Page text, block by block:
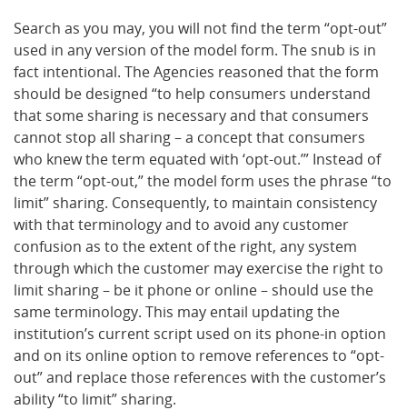
Search as you may, you will not find the term “opt-out”
used in any version of the model form. The snub is in
fact intentional. The Agencies reasoned that the form
should be designed “to help consumers understand
that some sharing is necessary and that consumers
cannot stop all sharing – a concept that consumers
who knew the term equated with ‘opt-out.’” Instead of
the term “opt-out,” the model form uses the phrase “to
limit” sharing. Consequently, to maintain consistency
with that terminology and to avoid any customer
confusion as to the extent of the right, any system
through which the customer may exercise the right to
limit sharing – be it phone or online – should use the
same terminology. This may entail updating the
institution’s current script used on its phone-in option
and on its online option to remove references to “opt-
out” and replace those references with the customer’s
ability “to limit” sharing.